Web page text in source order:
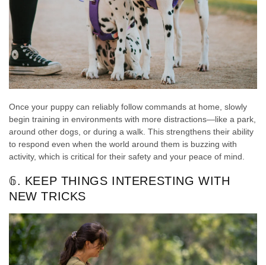
Once your puppy can reliably follow commands at home, slowly
begin training in environments with more distractions—like a park,
around other dogs, or during a walk. This strengthens their ability
to respond even when the world around them is buzzing with
activity, which is critical for their safety and your peace of mind.
𝟞. KEEP THINGS INTERESTING WITH
NEW TRICKS